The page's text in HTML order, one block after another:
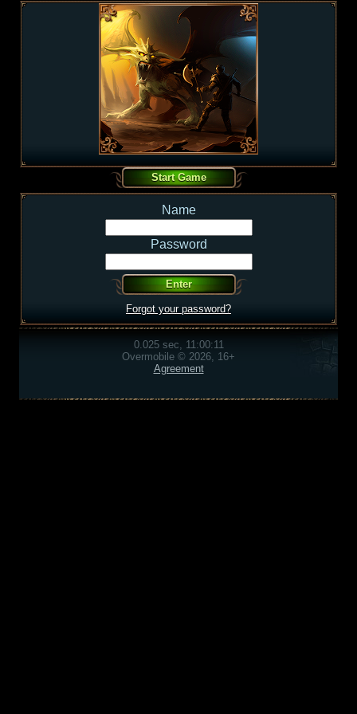
Name
Password
Forgot your password?
0.025 sec, 11:00:11
Overmobile © 2026, 16+
Agreement